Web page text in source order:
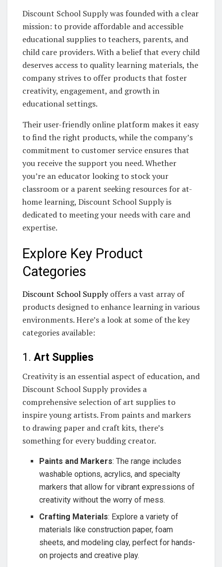
Discount School Supply was founded with a clear
mission: to provide affordable and accessible
educational supplies to teachers, parents, and
child care providers. With a belief that every child
deserves access to quality learning materials, the
company strives to offer products that foster
creativity, engagement, and growth in
educational settings.
Their user-friendly online platform makes it easy
to find the right products, while the company’s
commitment to customer service ensures that
you receive the support you need. Whether
you’re an educator looking to stock your
classroom or a parent seeking resources for at-
home learning, Discount School Supply is
dedicated to meeting your needs with care and
expertise.
Explore Key Product
Categories
Discount School Supplyoffers a vast array of
products designed to enhance learning in various
environments. Here’s a look at some of the key
categories available:
1. Art Supplies
Creativity is an essential aspect of education, and
Discount School Supply provides a
comprehensive selection of art supplies to
inspire young artists. From paints and markers
to drawing paper and craft kits, there’s
something for every budding creator.
Paints and Markers: The range includes
washable options, acrylics, and specialty
markers that allow for vibrant expressions of
creativity without the worry of mess.
Crafting Materials: Explore a variety of
materials like construction paper, foam
sheets, and modeling clay, perfect for hands-
on projects and creative play.